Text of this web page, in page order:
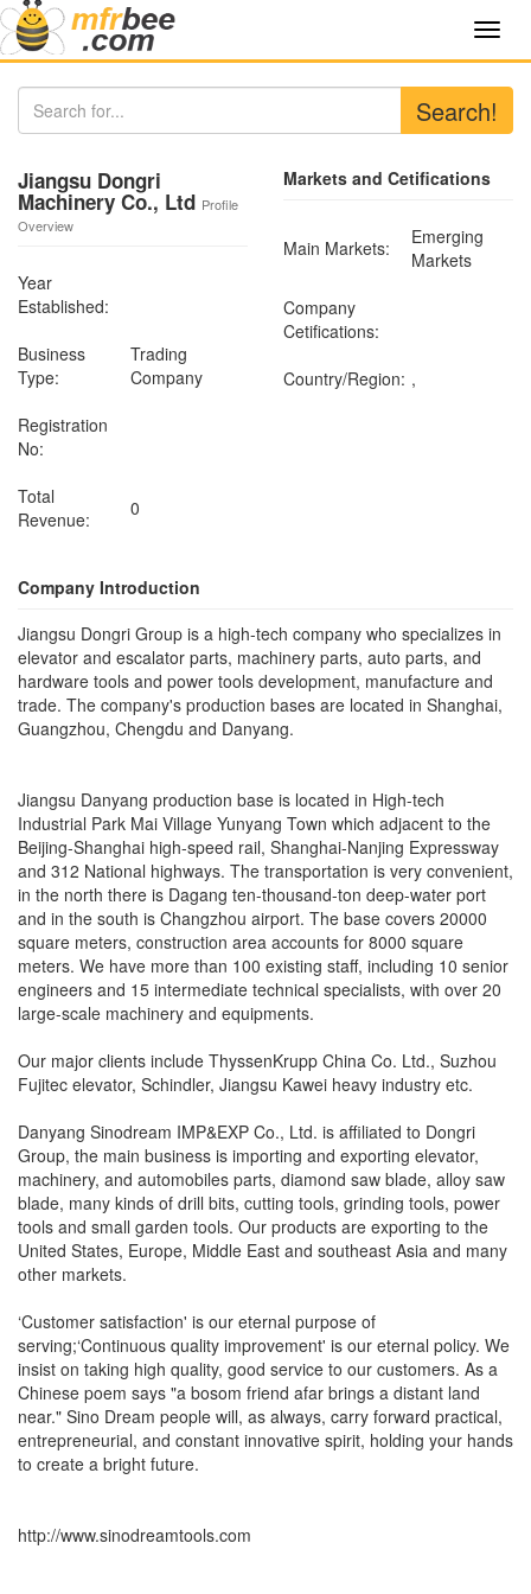
Search!
Jiangsu Dongri
Machinery Co., Ltd Profile
Overview
Year
Established:
Business
Type:
Trading
Company
Registration
No:
Total
Revenue:
0
Markets and Cetifications
Main Markets:
Emerging
Markets
Company
Cetifications:
Country/Region: ,
Company Introduction
Jiangsu Dongri Group is a high-tech company who specializes in
elevator and escalator parts, machinery parts, auto parts, and
hardware tools and power tools development, manufacture and
trade. The company's production bases are located in Shanghai,
Guangzhou, Chengdu and Danyang.
Jiangsu Danyang production base is located in High-tech
Industrial Park Mai Village Yunyang Town which adjacent to the
Beijing-Shanghai high-speed rail, Shanghai-Nanjing Expressway
and 312 National highways. The transportation is very convenient,
in the north there is Dagang ten-thousand-ton deep-water port
and in the south is Changzhou airport. The base covers 20000
square meters, construction area accounts for 8000 square
meters. We have more than 100 existing staff, including 10 senior
engineers and 15 intermediate technical specialists, with over 20
large-scale machinery and equipments.
Our major clients include ThyssenKrupp China Co. Ltd., Suzhou
Fujitec elevator, Schindler, Jiangsu Kawei heavy industry etc.
Danyang Sinodream IMP&EXP Co., Ltd. is affiliated to Dongri
Group, the main business is importing and exporting elevator,
machinery, and automobiles parts, diamond saw blade, alloy saw
blade, many kinds of drill bits, cutting tools, grinding tools, power
tools and small garden tools. Our products are exporting to the
United States, Europe, Middle East and southeast Asia and many
other markets.
‘Customer satisfaction' is our eternal purpose of
serving;‘Continuous quality improvement' is our eternal policy. We
insist on taking high quality, good service to our customers. As a
Chinese poem says "a bosom friend afar brings a distant land
near." Sino Dream people will, as always, carry forward practical,
entrepreneurial, and constant innovative spirit, holding your hands
to create a bright future.
http://www.sinodreamtools.com